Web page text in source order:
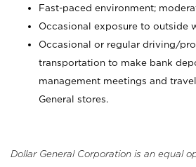
Fast-paced environment;
Occasional exposure to outside
Occasional or regular driving/
transportation to make bank
management meetings and
General stores.
Dollar General Corporation is an equal